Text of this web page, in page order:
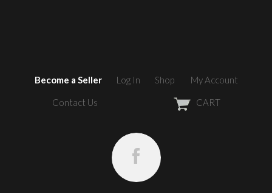
Become a Seller Log In Shop My Account
Contact Us CART